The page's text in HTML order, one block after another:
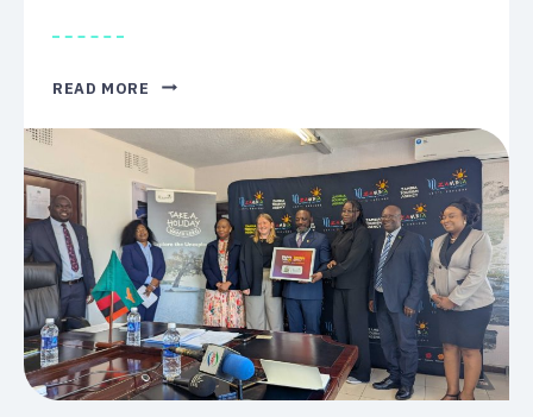
READ MORE WHERE
WORLD?
HOW
TO
CHOOSE
A
SAFE
PLACE
TO
CONVENE
A
GLOBAL
AUDIENCE
IN
2027.